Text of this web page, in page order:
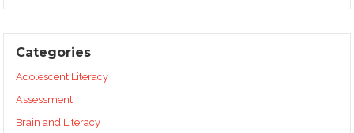
Categories
Adolescent Literacy
Assessment
Brain and Literacy